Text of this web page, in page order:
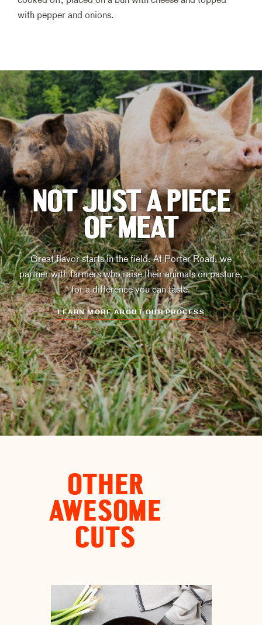
with pepper and onions.
NOT JUST A PIECE
OF MEAT
Great flavor starts in the field. At Porter Road, we
partner with farmers who raise their animals on pasture,
for a difference you can taste.
LEARN MORE ABOUT OUR PROCESS
OTHER
AWESOME
CUTS